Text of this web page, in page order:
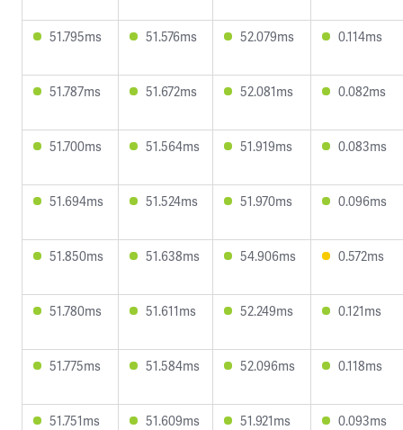
51.795ms 51.576ms 52.079ms 0.114ms
51.787ms 51.672ms 52.081ms 0.082ms
51.700ms 51.564ms 51.919ms 0.083ms
51.694ms 51.524ms 51.970ms 0.096ms
51.850ms 51.638ms 54.906ms 0.572ms
51.780ms 51.611ms 52.249ms 0.121ms
51.775ms 51.584ms 52.096ms 0.118ms
51.751ms 51.609ms 51.921ms 0.093ms